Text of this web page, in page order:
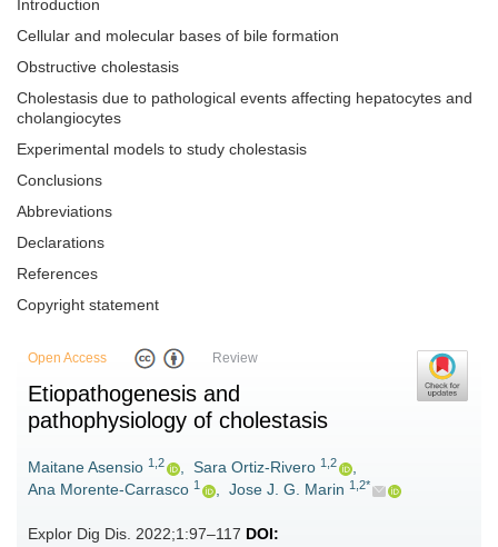
Introduction
Cellular and molecular bases of bile formation
Obstructive cholestasis
Cholestasis due to pathological events affecting hepatocytes and
cholangiocytes
Experimental models to study cholestasis
Conclusions
Abbreviations
Declarations
References
Copyright statement
Open Access Review
Etiopathogenesis and
pathophysiology of cholestasis
Maitane Asensio 1,2 , Sara Ortiz-Rivero 1,2
,
Ana Morente-Carrasco 1 , Jose J. G. Marin 1,2*
Explor Dig Dis. 2022;1:97–117 DOI: